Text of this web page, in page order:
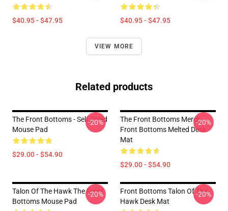
$40.95 - $47.95 $40.95 - $47.95
VIEW MORE
Related products
The Front Bottoms - Self Titled
Mouse Pad
$29.00 - $54.90
-20%
The Front Bottoms Merch
Front Bottoms Melted Desk
Mat
$29.00 - $54.90
-20%
Talon Of The Hawk The Front
Bottoms Mouse Pad
-20%
Front Bottoms Talon Of The
Hawk Desk Mat
-20%